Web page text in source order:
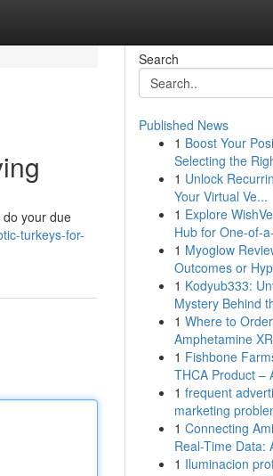
your due
turkeys-for-
Search
Published News
1 Boost Your
Selecting the
1 Unlock
Your Virtual Ve...
1 Explore
Hub for One-of-
1 Myoglow
Outcomes or
1 Kodyub333:
Mystery Behind
1 Where to
Amphetamine
1 Fishbone
THCA Product –
1 frequent
marketing
1 Connecting
Real-Time Data:
1 Iluminacion